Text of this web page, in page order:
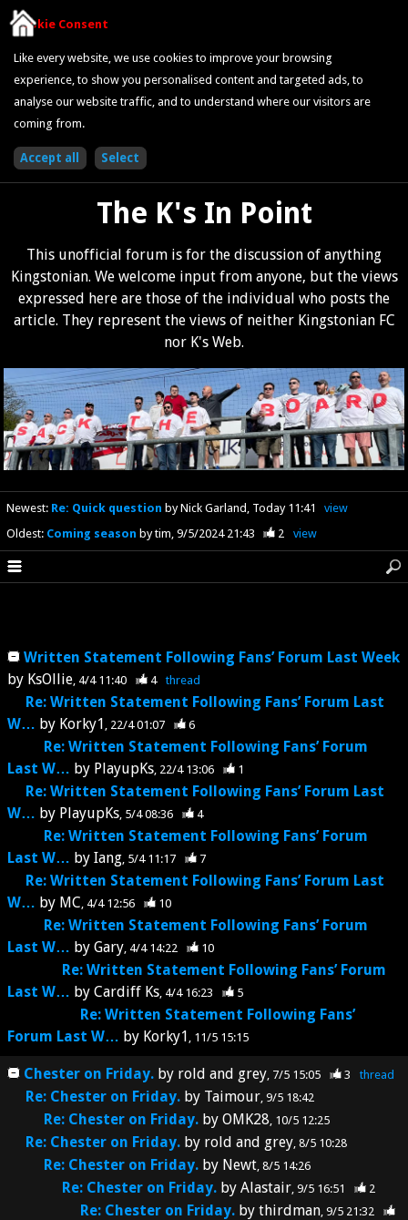
Cookie Consent
Like every website, we use cookies to improve your browsing
experience, to show you personalised content and targeted ads, to
analyse our website traffic, and to understand where our visitors are
coming from.
The K's In Point
This unofficial forum is for the discussion of anything
Kingstonian. We welcome input from anyone, but the views
expressed here are those of the individual who posts the
article. They represent the views of neither Kingstonian FC
nor K's Web.
Newest: Re: Quick question by Nick Garland Today 11:41
view
Oldest: Coming season by tim 9/5/2024 21:43 2 view
Written Statement Following Fans’ Forum Last Week
by KsOllie 4/4 11:40 4 thread
Re: Written Statement Following Fans’ Forum Last
W… by Korky1 22/4 01:07 6
Re: Written Statement Following Fans’ Forum
Last W… by PlayupKs 22/4 13:06 1
Re: Written Statement Following Fans’ Forum Last
W… by PlayupKs 5/4 08:36 4
Re: Written Statement Following Fans’ Forum
Last W… by Iang 5/4 11:17 7
Re: Written Statement Following Fans’ Forum Last
W… by MC 4/4 12:56 10
Re: Written Statement Following Fans’ Forum
Last W… by Gary 4/4 14:22 10
Re: Written Statement Following Fans’ Forum
Last W… by Cardiff Ks 4/4 16:23 5
Re: Written Statement Following Fans’
Forum Last W… by Korky1 11/5 15:15
Chester on Friday. by rold and grey 7/5 15:05 3 thread
Re: Chester on Friday. by Taimour 9/5 18:42
Re: Chester on Friday. by OMK28 10/5 12:25
Re: Chester on Friday. by rold and grey 8/5 10:28
Re: Chester on Friday. by Newt 8/5 14:26
Re: Chester on Friday. by Alastair 9/5 16:51 2
Re: Chester on Friday. by thirdman 9/5 21:32